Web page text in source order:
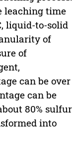
leaching time
liquid-to-solid
of
of
can be over
can be
80% sulfur
into